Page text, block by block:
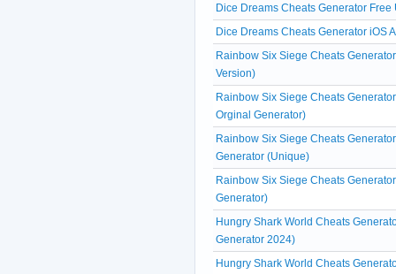
Dice Dreams Cheats Generator
Dice Dreams Cheats Generator iOS
Rainbow Six Siege Cheats
Version)
Rainbow Six Siege Cheats
Orginal Generator)
Rainbow Six Siege Cheats
Generator (Unique)
Rainbow Six Siege Cheats
Generator)
Hungry Shark World Cheats
Generator 2024)
Hungry Shark World Cheats